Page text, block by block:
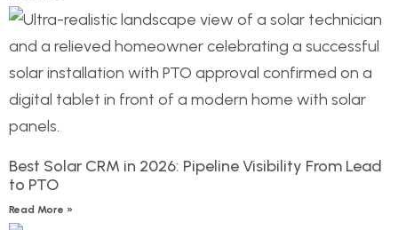
Best Solar CRM in 2026: Pipeline Visibility From Lead
to PTO
Read More »